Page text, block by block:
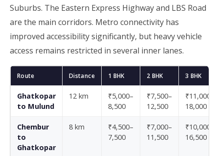
Suburbs. The Eastern Express Highway and LBS Road
are the main corridors. Metro connectivity has
improved accessibility significantly, but heavy vehicle
access remains restricted in several inner lanes.
Route Distance 1 BHK 2 BHK 3 BHK
Ghatkopar
to Mulund
12 km
₹5,000–
8,500
₹7,500–
12,500
₹11,000–
18,000
Chembur
to
Ghatkopar
8 km
₹4,500–
7,500
₹7,000–
11,500
₹10,000–
16,500